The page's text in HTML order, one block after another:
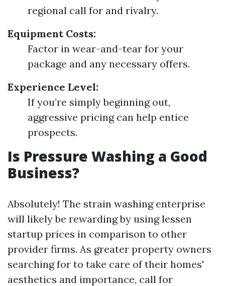
regional call for and rivalry.
Equipment Costs:
Factor in wear-and-tear for your
package and any necessary offers.
Experience Level:
If you’re simply beginning out,
aggressive pricing can help entice
prospects.
Is Pressure Washing a Good
Business?
Absolutely! The strain washing enterprise
will likely be rewarding by using lessen
startup prices in comparison to other
provider firms. As greater property owners
searching for to take care of their homes'
aesthetics and importance, call for